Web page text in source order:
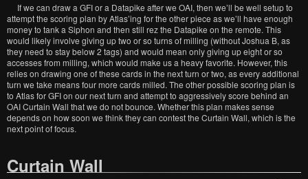
If we can draw a GFI or a Datapike after we OAI, then we’ll be well setup to
attempt the scoring plan by Atlas’ing for the other piece as we’ll have enough
money to tank a Siphon and then still rez the Datapike on the remote. This
would likely involve giving up two or so turns of milling (without Joshua B, as
they need to stay below 2 tags) and would mean only giving up eight or so
accesses from milling, which would make us a heavy favorite. However, this
relies on drawing one of these cards in the next turn or two, as every additional
turn we take means four more cards milled. The other possible scoring plan is
to Atlas for GFI on our next turn and attempt to aggressively score behind an
OAI Curtain Wall that we do not bounce. Whether this plan makes sense
depends on how soon we think they can contest the Curtain Wall, which is the
next point of focus.
Curtain Wall